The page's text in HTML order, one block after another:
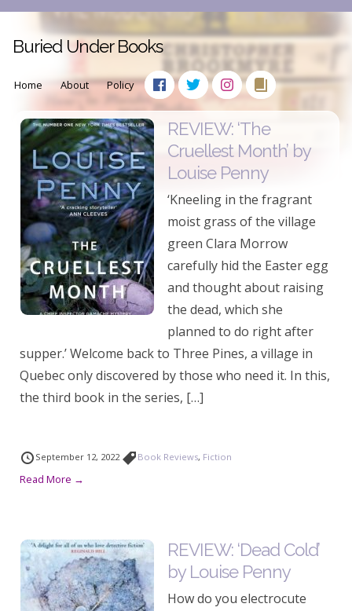
Buried Under Books
Home About Policy
REVIEW: ‘The
Cruellest Month’ by
Louise Penny
‘Kneeling in the fragrant
moist grass of the village
green Clara Morrow
carefully hid the Easter egg
and thought about raising
the dead, which she
planned to do right after
supper.’ Welcome back to Three Pines, a village in
Quebec only discovered by those who need it. In this,
the third book in the series, […]
September 12, 2022 Book Reviews, Fiction
Read More →
REVIEW: ‘Dead Cold’
by Louise Penny
How do you electrocute